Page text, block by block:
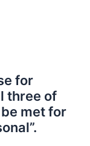
for
three of
met for